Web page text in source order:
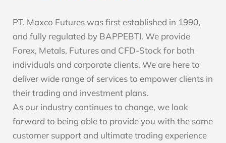
PT. Maxco Futures was first established in 1990,
and fully regulated by BAPPEBTI. We provide
Forex, Metals, Futures and CFD-Stock for both
individuals and corporate clients. We are here to
deliver wide range of services to empower clients in
their trading and investment plans.
As our industry continues to change, we look
forward to being able to provide you with the same
customer support and ultimate trading experience